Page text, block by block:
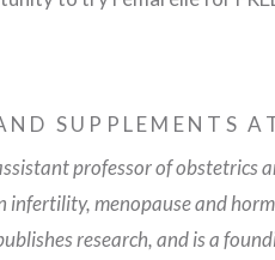
SUPPLEMENTS
professor of obstetrics
infertility, menopause and
research, and is a